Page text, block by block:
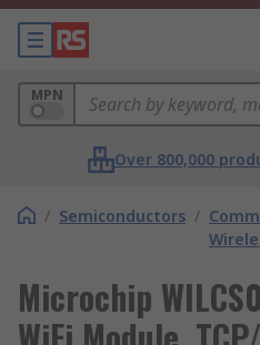
MPN
Over 800,000
/ Semiconductors /
Microchip